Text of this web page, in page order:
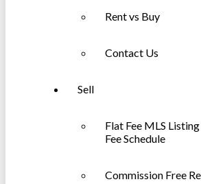
Rent vs Buy
Contact Us
Sell
Flat Fee MLS
Fee Schedule
Commission Free